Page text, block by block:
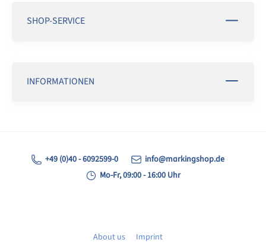
SHOP-SERVICE
INFORMATIONEN
+49 (0)40 - 6092599-0
info@markingshop.de
Mo-Fr, 09:00 - 16:00 Uhr
About us
Imprint